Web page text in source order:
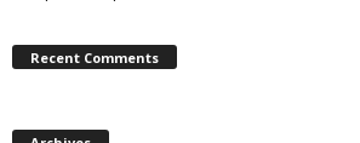
Recent Comments